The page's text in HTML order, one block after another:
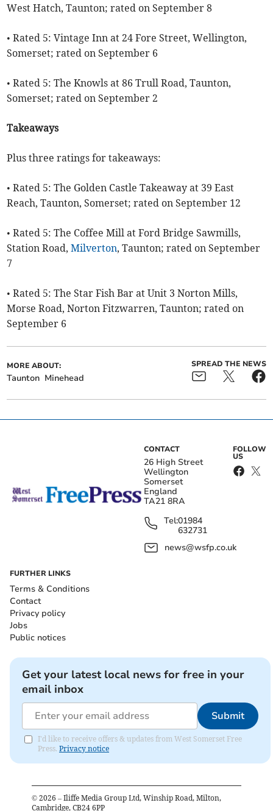
West Hatch, Taunton; rated on September 8
• Rated 5: Vintage Inn at 24 Fore Street, Wellington,
Somerset; rated on September 6
• Rated 5: The Knowls at 86 Trull Road, Taunton,
Somerset; rated on September 2
Takeaways
Plus three ratings for takeaways:
• Rated 5: The Golden Castle Takeaway at 39 East
Reach, Taunton, Somerset; rated on September 12
• Rated 5: The Coffee Mill at Ford Bridge Sawmills,
Station Road,Milverton, Taunton; rated on September
7
• Rated 5: The Star Fish Bar at Unit 3 Norton Mills,
Morse Road, Norton Fitzwarren, Taunton; rated on
September 6
MORE ABOUT:
Taunton Minehead
SPREAD THE NEWS
CONTACT
26 High Street
Wellington
Somerset
England
TA21 8RA
Tel:01984
632731
news@wsfp.co.uk
FOLLOW
US
FURTHER LINKS
Terms & Conditions
Contact
Privacy policy
Jobs
Public notices
Get your latest local news for free in your
email inbox
Submit
I'd like to receive offers & updates from West Somerset Free
Press. Privacy notice
© 2026 – Iliffe Media Group Ltd, Winship Road, Milton,
Cambridge, CB24 6PP